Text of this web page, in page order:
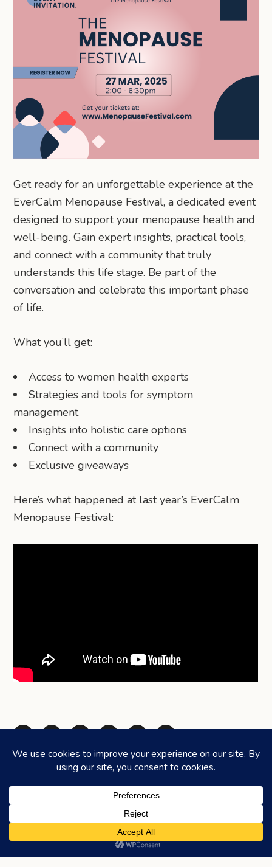
Get ready for an unforgettable experience at the
EverCalm Menopause Festival, a dedicated event
designed to support your menopause health and
well-being. Gain expert insights, practical tools,
and connect with a community that truly
understands this life stage. Be part of the
conversation and celebrate this important phase
of life.
What you’ll get:
Access to women health experts
Strategies and tools for symptom
management
Insights into holistic care options
Connect with a community
Exclusive giveaways
Here’s what happened at last year’s EverCalm
Menopause Festival:
Share via Telegram
Share via WhatsApp
Share on Facebook
Share on X (Twitter)
Share on LinkedIn
Share via Email
HONEYCOMBERS. ALL RIGHTS RESERVED.
HOME ABOUT US ADVERTISING
CONTACT